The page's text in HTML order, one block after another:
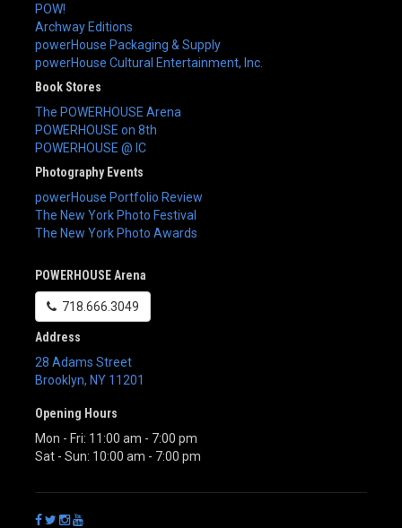
POW!
Archway Editions
powerHouse Packaging & Supply
powerHouse Cultural Entertainment, Inc.
Book Stores
The POWERHOUSE Arena
POWERHOUSE on 8th
POWERHOUSE @ IC
Photography Events
powerHouse Portfolio Review
The New York Photo Festival
The New York Photo Awards
POWERHOUSE Arena
718.666.3049
Address
28 Adams Street
Brooklyn, NY 11201
Opening Hours
Mon - Fri: 11:00 am - 7:00 pm
Sat - Sun: 10:00 am - 7:00 pm